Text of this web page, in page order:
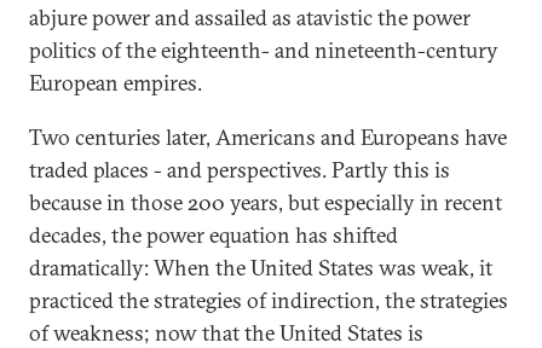
abjure power and assailed as atavistic the power
politics of the eighteenth- and nineteenth-century
European empires.
Two centuries later, Americans and Europeans have
traded places - and perspectives. Partly this is
because in those 200 years, but especially in recent
decades, the power equation has shifted
dramatically: When the United States was weak, it
practiced the strategies of indirection, the strategies
of weakness; now that the United States is